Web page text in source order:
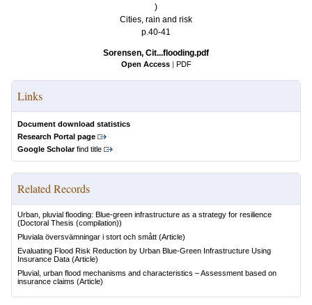
)
Cities, rain and risk
p.40-41
Sorensen, Cit...flooding.pdf
Open Access | PDF
Links
Document download statistics
Research Portal page
Google Scholarfind title
Related Records
Urban, pluvial flooding: Blue-green infrastructure as a strategy for resilience
(Doctoral Thesis (compilation))
Pluviala översvämningar i stort och smått (Article)
Evaluating Flood Risk Reduction by Urban Blue-Green Infrastructure Using
Insurance Data (Article)
Pluvial, urban flood mechanisms and characteristics – Assessment based on
insurance claims (Article)